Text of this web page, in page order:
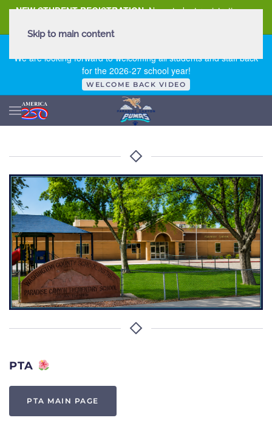
NEW STUDENT REGISTRATION New student registration can
We are looking forward to welcoming all students and staff back
for the 2026-27 school year!
WELCOME BACK VIDEO
Skip to main content
PTA
PTA MAIN PAGE